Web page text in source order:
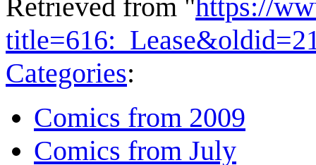
Retrieved from "https://
Categories:
Comics from 2009
Comics from July